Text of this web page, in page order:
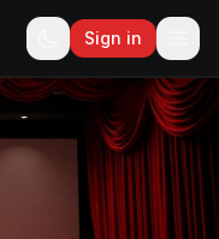
Sign in